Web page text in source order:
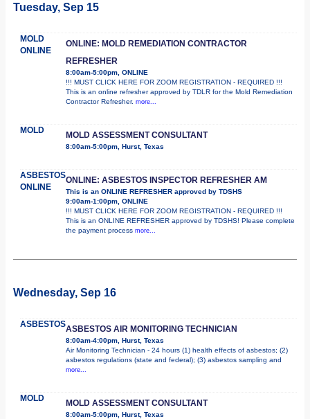
Tuesday, Sep 15
MOLD
ONLINE
ONLINE: MOLD REMEDIATION CONTRACTOR
REFRESHER
8:00am-5:00pm, ONLINE
!!! MUST CLICK HERE FOR ZOOM REGISTRATION - REQUIRED !!!
This is an online refresher approved by TDLR for the Mold Remediation
Contractor Refresher. more...
MOLD MOLD ASSESSMENT CONSULTANT
8:00am-5:00pm, Hurst, Texas
ASBESTOS
ONLINE
ONLINE: ASBESTOS INSPECTOR REFRESHER AM
This is an ONLINE REFRESHER approved by TDSHS
9:00am-1:00pm, ONLINE
!!! MUST CLICK HERE FOR ZOOM REGISTRATION - REQUIRED !!!
This is an ONLINE REFRESHER approved by TDSHS! Please complete
the payment process more...
Wednesday, Sep 16
ASBESTOSASBESTOS AIR MONITORING TECHNICIAN
8:00am-4:00pm, Hurst, Texas
Air Monitoring Technician - 24 hours (1) health effects of asbestos; (2)
asbestos regulations (state and federal); (3) asbestos sampling and
more...
MOLD MOLD ASSESSMENT CONSULTANT
8:00am-5:00pm, Hurst, Texas